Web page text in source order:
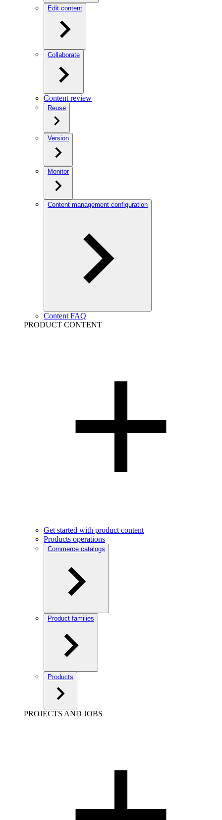
Edit content
Collaborate
Content review
Reuse
Version
Monitor
Content management configuration
Content FAQ
PRODUCT CONTENT
Get started with product content
Products operations
Commerce catalogs
Product families
Products
PROJECTS AND JOBS